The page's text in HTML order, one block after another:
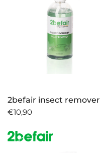
2befair insect remover
€10,90